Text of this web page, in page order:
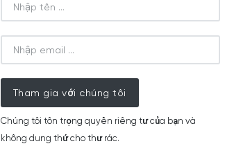
Tham gia với chúng tôi
Chúng tôi tôn trọng quyền riêng tư của bạn và
không dung thứ cho thư rác.